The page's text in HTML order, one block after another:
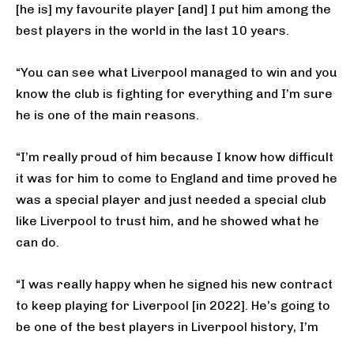
[he is] my favourite player [and] I put him among the
best players in the world in the last 10 years.
“You can see what Liverpool managed to win and you
know the club is fighting for everything and I’m sure
he is one of the main reasons.
“I’m really proud of him because I know how difficult
it was for him to come to England and time proved he
was a special player and just needed a special club
like Liverpool to trust him, and he showed what he
can do.
“I was really happy when he signed his new contract
to keep playing for Liverpool [in 2022]. He’s going to
be one of the best players in Liverpool history, I’m